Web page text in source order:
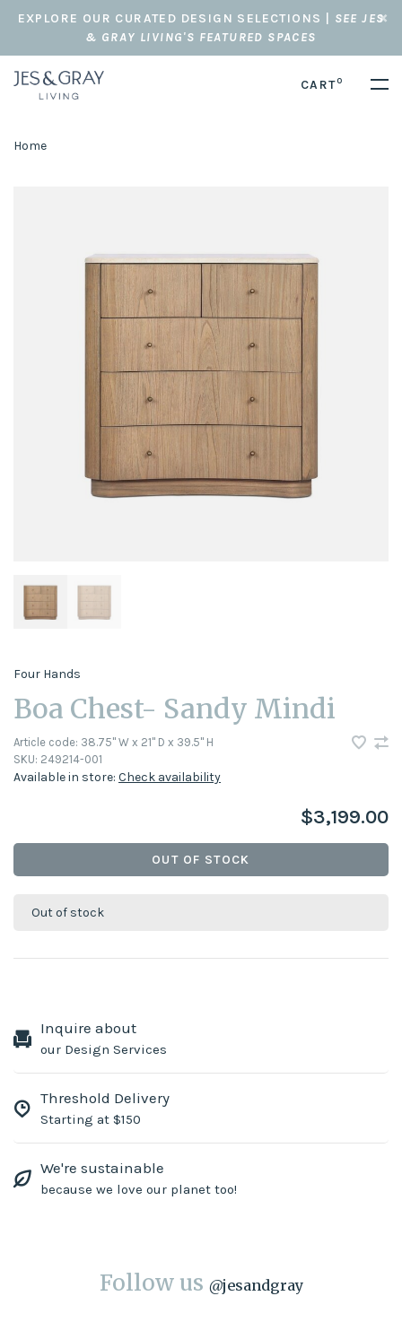
EXPLORE OUR CURATED DESIGN SELECTIONS | SEE JES
& GRAY LIVING'S FEATURED SPACES
CART0
Home
Four Hands
Boa Chest- Sandy Mindi
Article code: 38.75" W x 21" D x 39.5" H
SKU: 249214-001
Available in store: Check availability
$3,199.00
OUT OF STOCK
Out of stock
Inquire about
our Design Services
Threshold Delivery
Starting at $150
We're sustainable
because we love our planet too!
Follow us @jesandgray